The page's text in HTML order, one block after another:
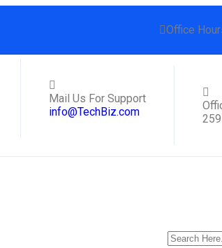
Office
Mail Us For Support
info@TechBiz.com